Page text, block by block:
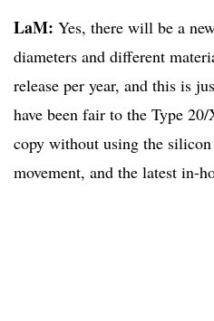
LaM: Yes, there will be a
diameters and different
release per year, and this is
have been fair to the Type
copy without using the
movement, and the latest in-